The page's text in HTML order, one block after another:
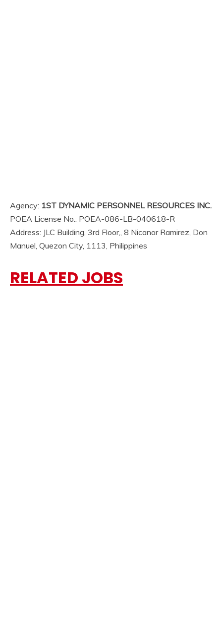
Agency: 1ST DYNAMIC PERSONNEL RESOURCES INC.
POEA License No.: POEA-086-LB-040618-R
Address: JLC Building, 3rd Floor,, 8 Nicanor Ramirez, Don
Manuel, Quezon City, 1113, Philippines
RELATED JOBS